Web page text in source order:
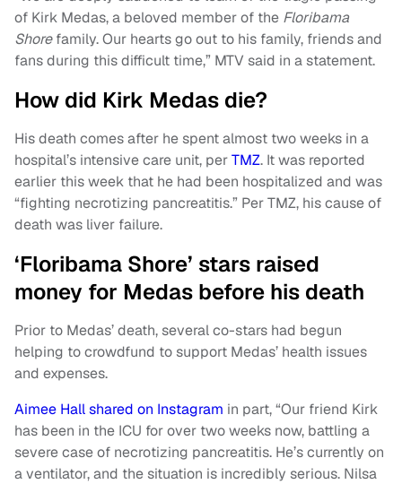
of Kirk Medas, a beloved member of the Floribama
Shorefamily. Our hearts go out to his family, friends and
fans during this difficult time,” MTV said in a statement.
How did Kirk Medas die?
His death comes after he spent almost two weeks in a
hospital’s intensive care unit, perTMZ. It was reported
earlier this week that he had been hospitalized and was
“fighting necrotizing pancreatitis.” Per TMZ, his cause of
death was liver failure.
‘Floribama Shore’ stars raised
money for Medas before his death
Prior to Medas’ death, several co-stars had begun
helping to crowdfund to support Medas’ health issues
and expenses.
Aimee Hall shared on Instagram in part, “Our friend Kirk
has been in the ICU for over two weeks now, battling a
severe case of necrotizing pancreatitis. He’s currently on
a ventilator, and the situation is incredibly serious. Nilsa